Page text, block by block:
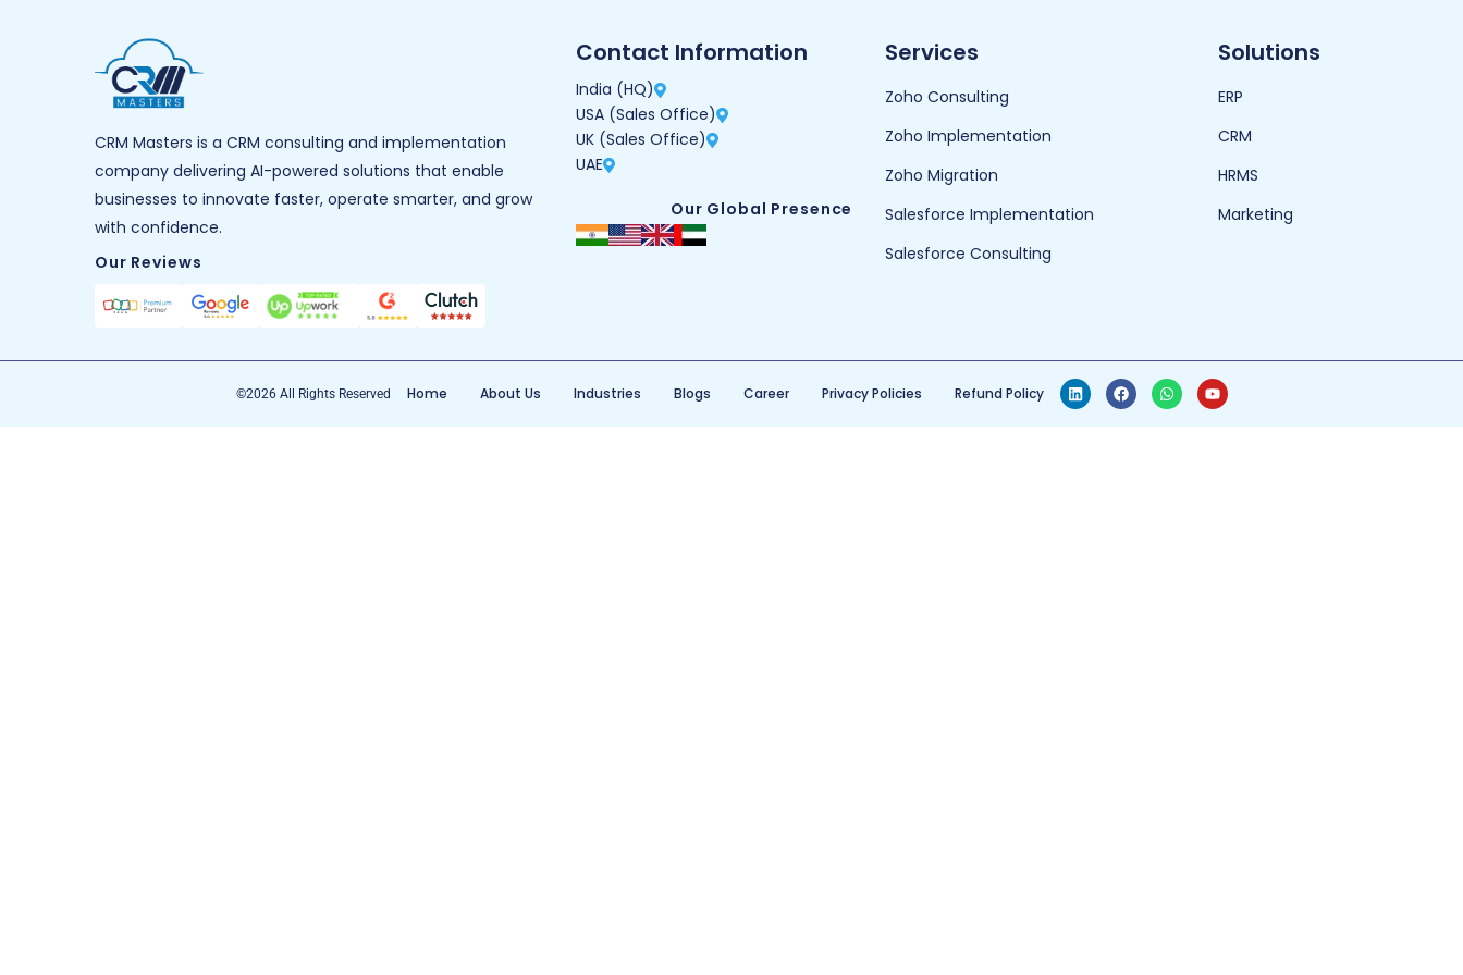
CRM Masters is a CRM consulting and implementation
company delivering AI-powered solutions that enable
businesses to innovate faster, operate smarter, and grow
with confidence.
Our Reviews
Contact Information
India (HQ)
USA (Sales Office)
UK (Sales Office)
UAE
Our Global Presence
Services
Zoho Consulting
Zoho Implementation
Zoho Migration
Salesforce Implementation
Salesforce Consulting
Solutions
ERP
CRM
HRMS
Marketing
©2026 All Rights Reserved Home About Us Industries Blogs Career Privacy Policies Refund Policy